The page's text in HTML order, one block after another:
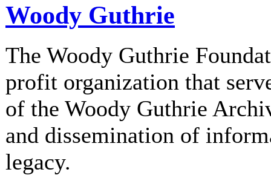
Woody Guthrie
The Woody Guthrie
profit organization that
of the Woody Guthrie
and dissemination of
legacy.